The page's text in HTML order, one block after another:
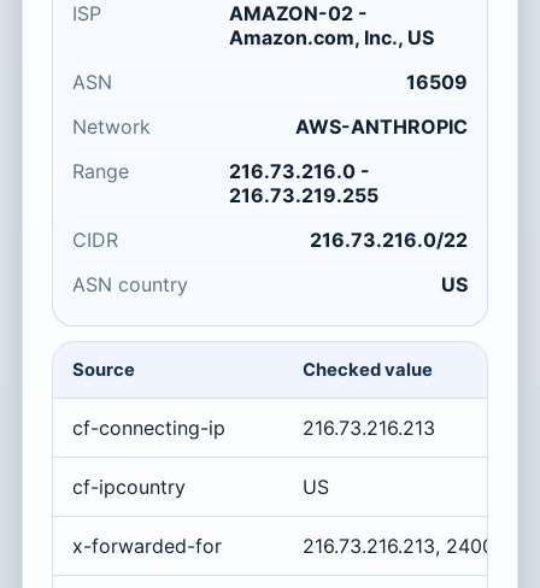
ISP
AMAZON-02 -
Amazon.com, Inc., US
ASN
16509
Network
AWS-ANTHROPIC
Range
216.73.216.0 -
216.73.219.255
CIDR
216.73.216.0/22
ASN country
US
Source Checked value
cf-connecting-ip 216.73.216.213
cf-ipcountry US
x-forwarded-for 216.73.216.213,